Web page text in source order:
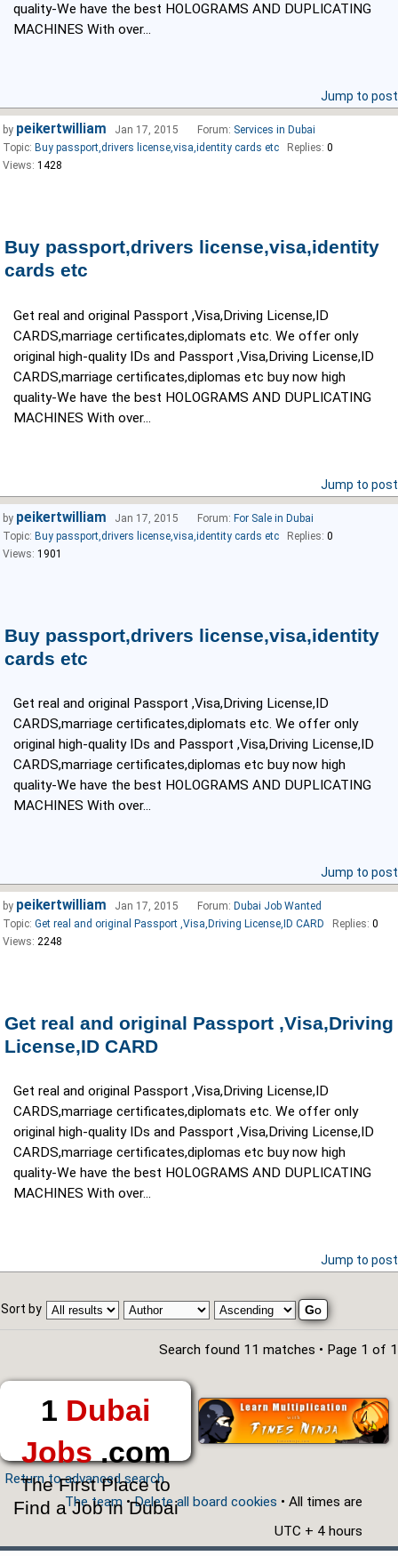
quality-We have the best HOLOGRAMS AND DUPLICATING
MACHINES With over...
Jump to post
Buy passport,drivers license,visa,identity
cards etc
Get real and original Passport ,Visa,Driving License,ID
CARDS,marriage certificates,diplomats etc. We offer only
original high-quality IDs and Passport ,Visa,Driving License,ID
CARDS,marriage certificates,diplomas etc buy now high
quality-We have the best HOLOGRAMS AND DUPLICATING
MACHINES With over...
by peikertwilliam Jan 17, 2015 Forum: Services in Dubai
Topic: Buy passport,drivers license,visa,identity cards etc Replies: 0
Views: 1428
Jump to post
Buy passport,drivers license,visa,identity
cards etc
Get real and original Passport ,Visa,Driving License,ID
CARDS,marriage certificates,diplomats etc. We offer only
original high-quality IDs and Passport ,Visa,Driving License,ID
CARDS,marriage certificates,diplomas etc buy now high
quality-We have the best HOLOGRAMS AND DUPLICATING
MACHINES With over...
by peikertwilliam Jan 17, 2015 Forum: For Sale in Dubai
Topic: Buy passport,drivers license,visa,identity cards etc Replies: 0
Views: 1901
Jump to post
Get real and original Passport ,Visa,Driving
License,ID CARD
Get real and original Passport ,Visa,Driving License,ID
CARDS,marriage certificates,diplomats etc. We offer only
original high-quality IDs and Passport ,Visa,Driving License,ID
CARDS,marriage certificates,diplomas etc buy now high
quality-We have the best HOLOGRAMS AND DUPLICATING
MACHINES With over...
by peikertwilliam Jan 17, 2015 Forum: Dubai Job Wanted
Topic: Get real and original Passport ,Visa,Driving License,ID CARD Replies: 0
Views: 2248
Jump to post
Sort by
Search found 11 matches • Page 1 of 1
1 Dubai
Jobs.com
The First Place to
Find a Job in Dubai
Return to advanced search
The team •Delete all board cookies • All times are
UTC + 4 hours